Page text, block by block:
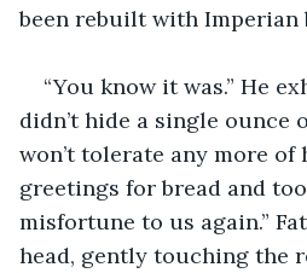
been rebuilt with Imperian
“You know it was.” He
didn’t hide a single ounce
won’t tolerate any more
greetings for bread and
misfortune to us again.”
head, gently touching the